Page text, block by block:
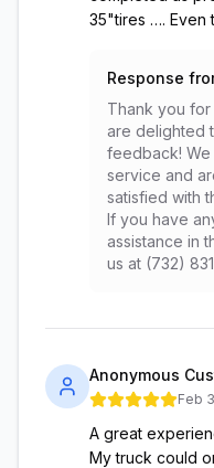
35"tires …. Even
Response
Thank you
are delighted
feedback!
service and
satisfied with
If you have
assistance in
us at (732)
Anonymous
Feb
A great
My truck could